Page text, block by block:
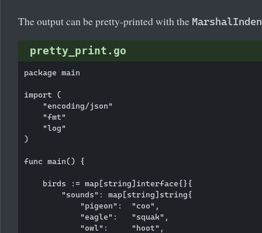
The output can be pretty-printed with the
pretty_print.go
package main
import (
    "encoding/json"
    "fmt"
    "log"
)
func main() {
    birds := map[string]interface{}{
        "sounds": map[string]string{
            "pigeon":  "coo",
            "eagle":   "squak",
            "owl":     "hoot",